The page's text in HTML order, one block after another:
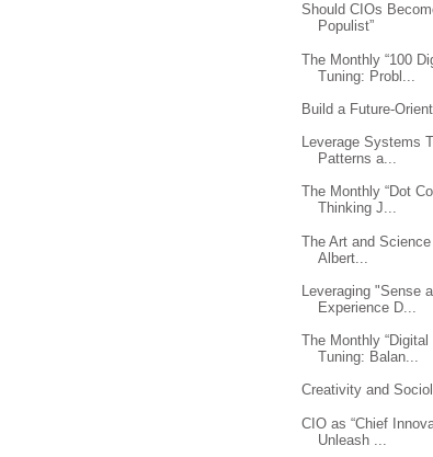
Should CIOs
Populist”
The Monthly “100
Tuning: Probl...
Build a Future-
Leverage Systems
Patterns a...
The Monthly “Dot
Thinking J...
The Art and
Albert...
Leveraging "Sense
Experience D...
The Monthly
Tuning: Balan...
Creativity and
CIO as “Chief
Unleash ...